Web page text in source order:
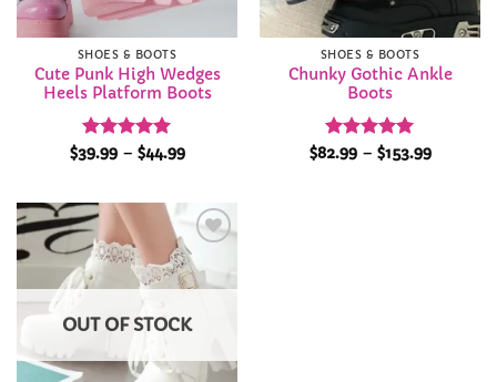
SHOES & BOOTS
Cute Punk High Wedges
Heels Platform Boots
Rated 4.91
$39.99 – $44.99Price
$44.99
SHOES & BOOTS
Chunky Gothic Ankle
Boots
Rated 4.94
$82.99 – $153.99Price
Add to
Wishlist
OUT OF STOCK